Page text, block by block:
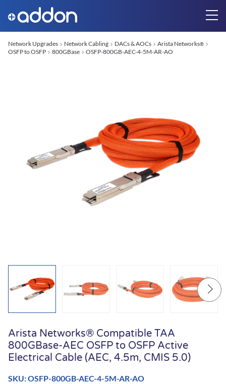
Network Upgrades Network Cabling DACs & AOCs Arista Networks®
OSFP to OSFP 800GBase OSFP-800GB-AEC-4-5M-AR-AO
Arista Networks® Compatible TAA
800GBase-AEC OSFP to OSFP Active
Electrical Cable (AEC, 4.5m, CMIS 5.0)
SKU: OSFP-800GB-AEC-4-5M-AR-AO